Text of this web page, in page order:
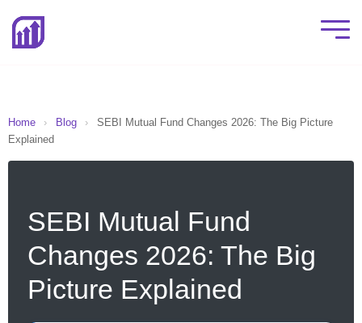
Home › Blog ›
SEBI Mutual Fund Changes 2026: The Big Picture
Explained
SEBI Mutual Fund
Changes 2026: The Big
Picture Explained